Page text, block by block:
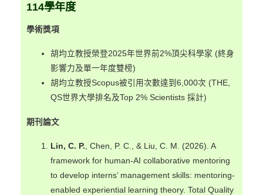
114學年度
學術獎項
胡均立教授榮登2025年世界前2%頂尖科學家 (終身
影響力及單一年度雙榜)
胡均立教授Scopus被引用次數達到6,000次 (THE,
QS世界大學排名及Top 2% Scientists 採計)
期刊論文
Lin, C. P. , Chen, P. C., & Liu, C. M. (2026). A
framework for human-AI collaborative mentoring
to develop interns’ management skills: mentoring-
enabled experiential learning theory. Total Quality